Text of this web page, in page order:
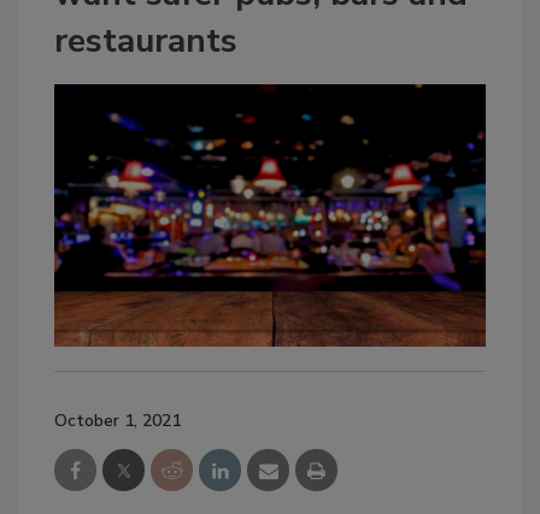
restaurants
October 1, 2021